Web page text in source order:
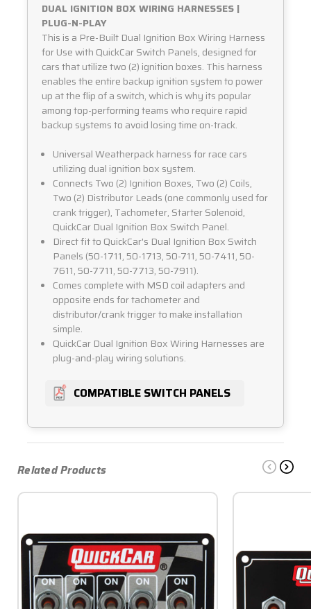
DUAL IGNITION BOX WIRING HARNESSES |
PLUG-N-PLAY
This is a Pre-Built Dual Ignition Box Wiring Harness
for Use with QuickCar Switch Panels, designed for
cars that utilize two (2) ignition boxes. This harness
enables the entire backup ignition system to power
up at the flip of a switch, which is why its popular
among top-performing teams who require rapid
backup systems to avoid losing time on-track.
Universal Weatherpack harness for race cars
utilizing dual ignition box system.
Connects Two (2) Ignition Boxes, Two (2) Coils,
Two (2) Distributor Leads (one commonly used for
crank trigger), Tachometer, Starter Solenoid,
QuickCar Dual Ignition Box Switch Panel.
Direct fit to QuickCar's Dual Ignition Box Switch
Panels (50-1711, 50-1713, 50-711, 50-7411, 50-
7611, 50-7711, 50-7713, 50-7911).
Comes complete with MSD coil adapters and
opposite ends for tachometer and
distributor/crank trigger to make installation
simple.
QuickCar Dual Ignition Box Wiring Harnesses are
plug-and-play wiring solutions.
COMPATIBLE SWITCH PANELS
Related Products